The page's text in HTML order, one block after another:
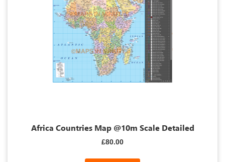
Africa Countries Map @10m Scale Detailed
£80.00